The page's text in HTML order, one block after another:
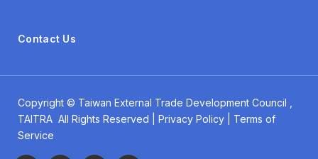
Contact Us
Copyright © Taiwan External Trade Development Council
TAITRA All Rights Reserved | Privacy Policy | Terms of
Service